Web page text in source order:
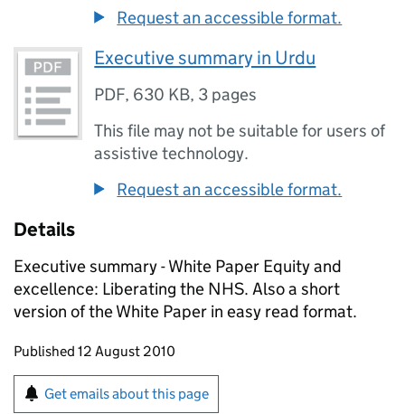
Request an accessible format.
Executive summary in Urdu
PDF, 630 KB, 3 pages
This file may not be suitable for users of
assistive technology.
Request an accessible format.
Details
Executive summary - White Paper Equity and
excellence: Liberating the NHS. Also a short
version of the White Paper in easy read format.
Updates to this page
Published 12 August 2010
Sign up for emails or print this page
Get emails about this page